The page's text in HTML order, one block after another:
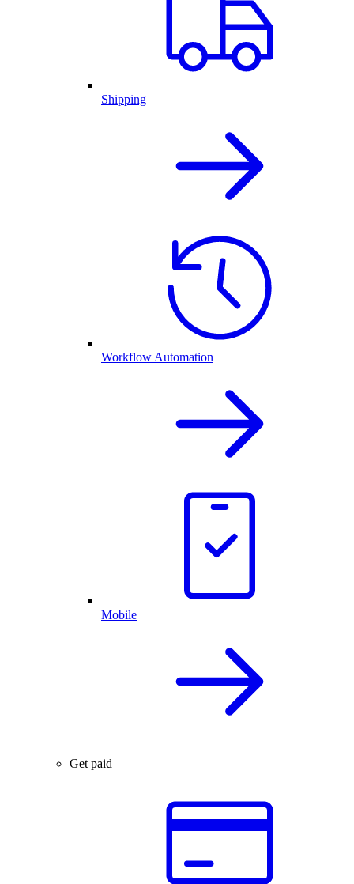
Shipping
Workflow Automation
Mobile
Get paid